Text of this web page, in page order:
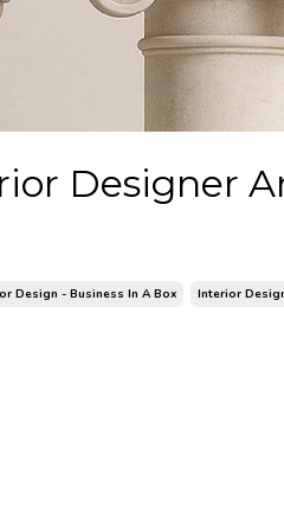
Designer
Design - Business In A Box Interior